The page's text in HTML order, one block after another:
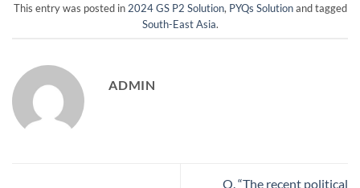
This entry was posted in 2024 GS P2 Solution, PYQs Solutionand tagged
South-East Asia.
ADMIN
Q. “The recent political